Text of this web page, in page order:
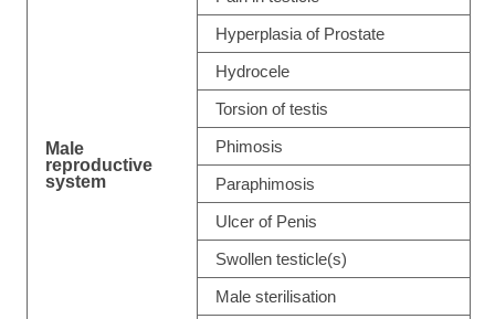
Male
reproductive
system
Hyperplasia of Prostate
Hydrocele
Torsion of testis
Phimosis
Paraphimosis
Ulcer of Penis
Swollen testicle(s)
Male sterilisation